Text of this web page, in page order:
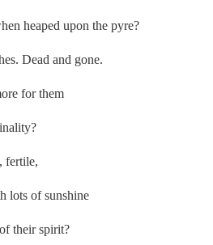
heaped upon the pyre?
Dead and gone.
for them
fertile,
lots of sunshine
their spirit?